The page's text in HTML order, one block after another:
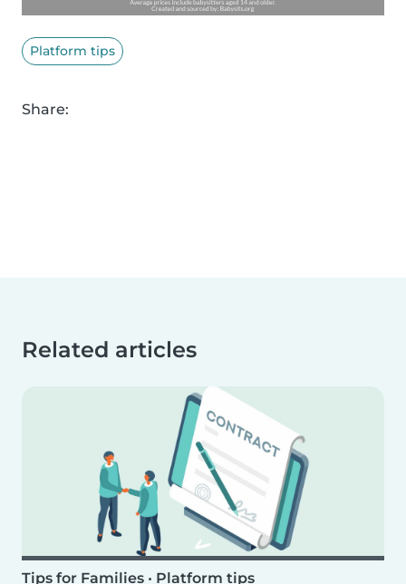
Platform tips
Share:
Related articles
Tips for Families • Platform tips